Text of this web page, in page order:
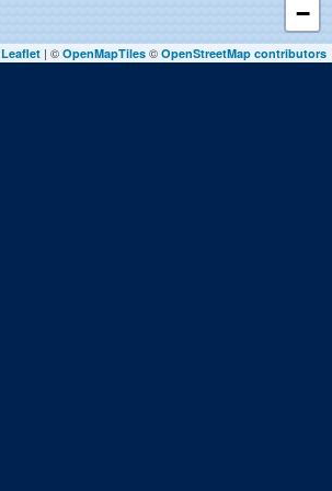
−
Leaflet | © OpenMapTiles © OpenStreetMap contributors